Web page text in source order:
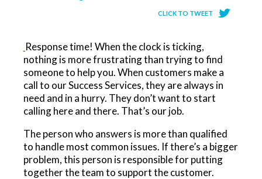
CLICK TO TWEET
Response time! When the clock is ticking,
nothing is more frustrating than trying to find
someone to help you. When customers make a
call to our Success Services, they are always in
need and in a hurry. They don’t want to start
calling here and there. That’s our job.
The person who answers is more than qualified
to handle most common issues. If there’s a bigger
problem, this person is responsible for putting
together the team to support the customer.